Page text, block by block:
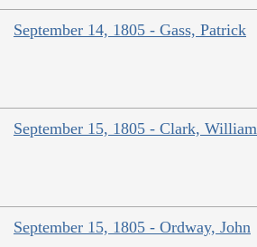
September 14, 1805 - Gass, Patrick
September 15, 1805 - Clark, William
September 15, 1805 - Ordway, John